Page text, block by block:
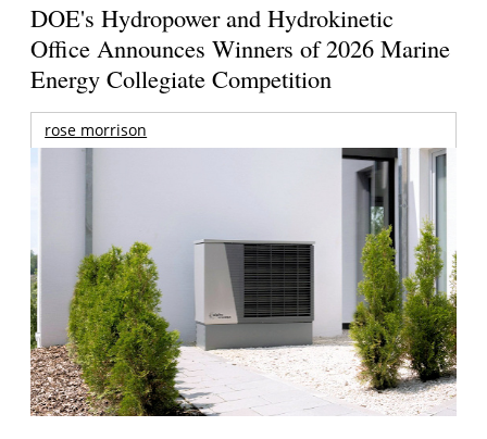
DOE's Hydropower and Hydrokinetic
Office Announces Winners of 2026 Marine
Energy Collegiate Competition
rose morrison